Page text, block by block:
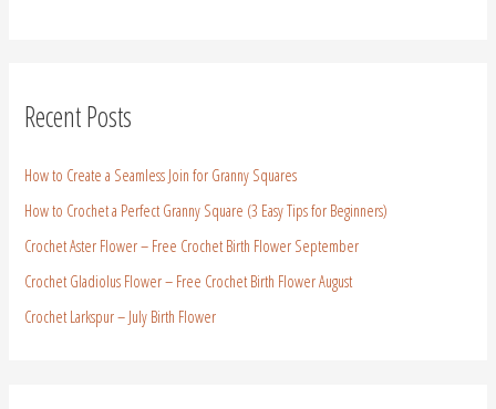
Recent Posts
How to Create a Seamless Join for Granny Squares
How to Crochet a Perfect Granny Square (3 Easy Tips for Beginners)
Crochet Aster Flower – Free Crochet Birth Flower September
Crochet Gladiolus Flower – Free Crochet Birth Flower August
Crochet Larkspur – July Birth Flower